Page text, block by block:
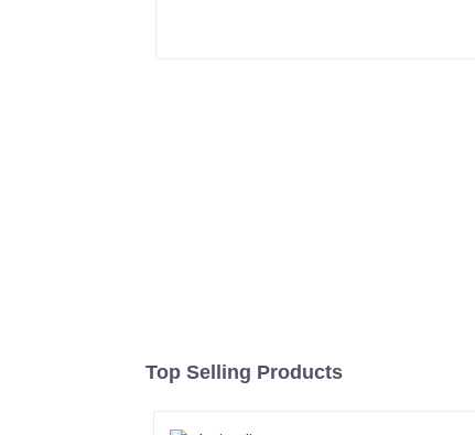
Top Selling Products